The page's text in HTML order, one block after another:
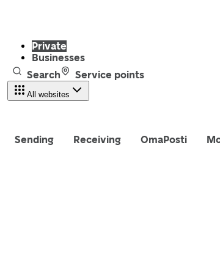
Private
Businesses
Search
Service points
All websites
Sending Receiving OmaPosti